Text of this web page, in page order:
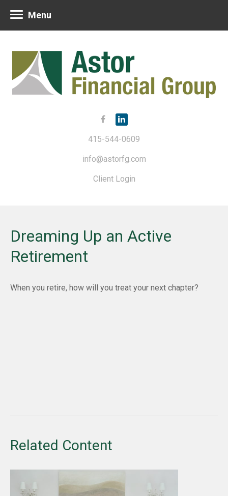
415-544-0609
info@astorfg.com
Client Login
Menu
Dreaming Up an Active
Retirement
When you retire, how will you treat your next chapter?
Related Content